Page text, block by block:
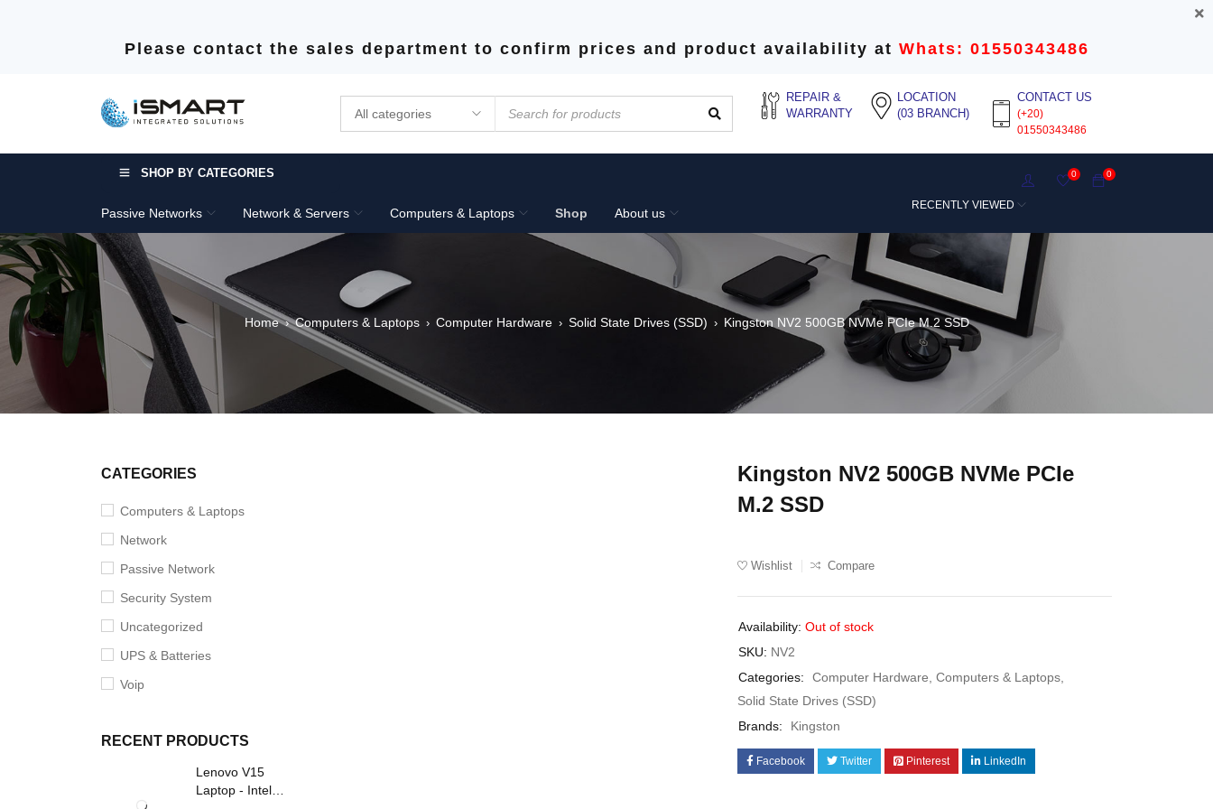
Please contact the sales department to confirm prices and product availability at Whats: 01550343486
REPAIR &
WARRANTY
LOCATION
(03 BRANCH)
CONTACT US
(+20)
01550343486
SHOP BY CATEGORIES
Passive Networks Network & Servers Computers & Laptops Shop About us
0
0
RECENTLY VIEWED
Home › Computers & Laptops › Computer Hardware › Solid State Drives (SSD) › Kingston NV2 500GB NVMe PCIe M.2 SSD
CATEGORIES
Computers & Laptops
Network
Passive Network
Security System
Uncategorized
UPS & Batteries
Voip
RECENT PRODUCTS
Lenovo V15
Laptop - Intel
Kingston NV2 500GB NVMe PCIe
M.2 SSD
Wishlist Compare
Availability: Out of stock
SKU: NV2
Categories:
Computer Hardware Computers & Laptops
Solid State Drives (SSD)
Brands:
Kingston
Facebook Twitter Pinterest LinkedIn